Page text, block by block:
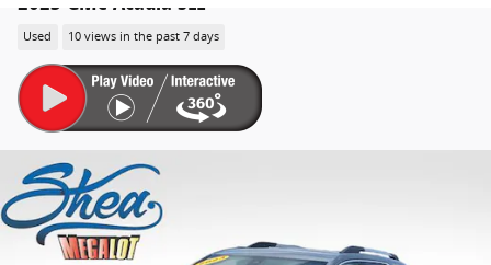
Used 10 views in the past 7 days